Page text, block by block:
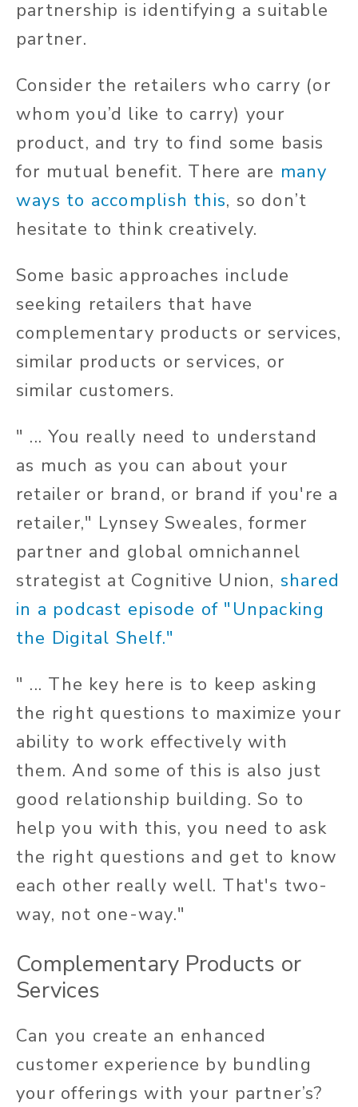
partnership is identifying a suitable
partner.
Consider the retailers who carry (or
whom you’d like to carry) your
product, and try to find some basis
for mutual benefit. There are many
ways to accomplish this, so don’t
hesitate to think creatively.
Some basic approaches include
seeking retailers that have
complementary products or services,
similar products or services, or
similar customers.
" ... You really need to understand
as much as you can about your
retailer or brand, or brand if you're a
retailer," Lynsey Sweales, former
partner and global omnichannel
strategist at Cognitive Union, shared
in a podcast episode of "Unpacking
the Digital Shelf."
" ... The key here is to keep asking
the right questions to maximize your
ability to work effectively with
them. And some of this is also just
good relationship building. So to
help you with this, you need to ask
the right questions and get to know
each other really well. That's two-
way, not one-way."
Complementary Products or
Services
Can you create an enhanced
customer experience by bundling
your offerings with your partner’s?